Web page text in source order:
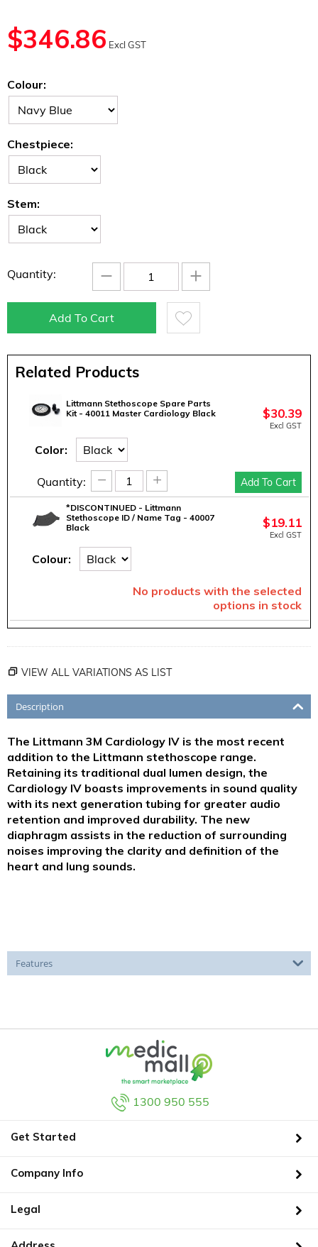
$346.86 Excl GST
Colour:
Chestpiece:
Stem:
Quantity: +
−
Add To Cart
Related Products
Littmann Stethoscope Spare Parts
Kit - 40011 Master Cardiology Black
$30.39
Excl GST
Color:
Add To Cart
Quantity: +
−
*DISCONTINUED - Littmann
Stethoscope ID / Name Tag - 40007
Black
$19.11
Excl GST
Colour:
No products with the selected
options in stock
VIEW ALL VARIATIONS AS LIST
Description
The Littmann 3M Cardiology IV is the most recent
addition to the Littmann stethoscope range.
Retaining its traditional dual lumen design, the
Cardiology IV boasts improvements in sound quality
with its next generation tubing for greater audio
retention and improved durability. The new
diaphragm assists in the reduction of surrounding
noises improving the clarity and definition of the
heart and lung sounds.
Features
1300 950 555
Get Started
Company Info
Legal